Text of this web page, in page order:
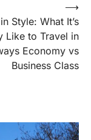
Style: What It’s
Like to Travel in
Economy vs
Business Class
⟶